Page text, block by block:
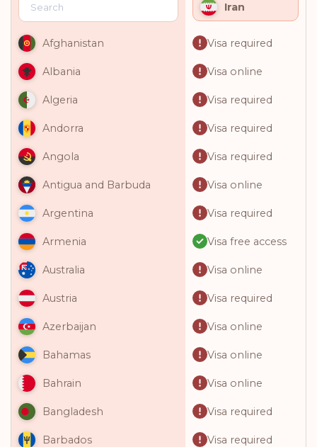
Iran
Afghanistan Visa required
Albania Visa online
Algeria Visa required
Andorra Visa required
Angola Visa required
Antigua and Barbuda Visa online
Argentina Visa required
Armenia Visa free access
Australia Visa online
Austria Visa required
Azerbaijan Visa online
Bahamas Visa online
Bahrain Visa online
Bangladesh Visa required
Barbados Visa required